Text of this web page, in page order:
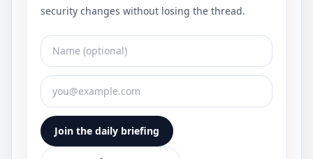
security changes without losing the thread.
Join the daily briefing